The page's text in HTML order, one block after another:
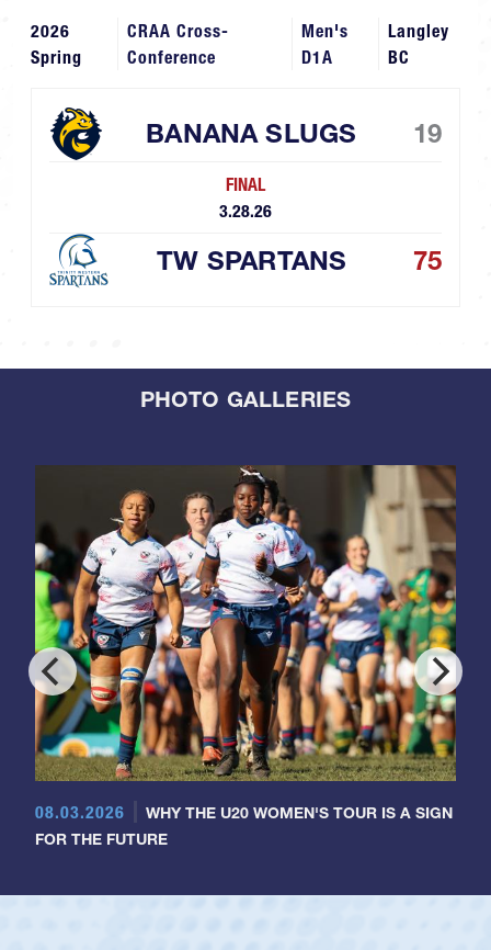
2026
Spring
CRAA Cross-
Conference
Men's
D1A
Langley
BC
BANANA SLUGS 19
FINAL
3.28.26
TW SPARTANS 75
PHOTO GALLERIES
08.03.2026
WHY THE U20 WOMEN'S TOUR IS A SIGN
FOR THE FUTURE